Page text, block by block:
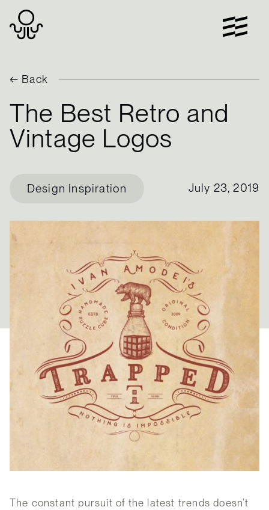
content
← Back
The Best Retro and
Vintage Logos
Design Inspiration July 23, 2019
The constant pursuit of the latest trends doesn’t